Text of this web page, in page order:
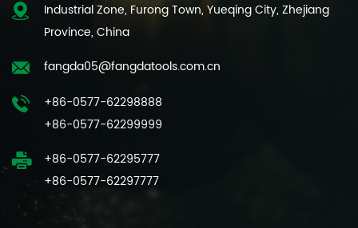
Industrial Zone, Furong Town, Yueqing City, Zhejiang
Province, China
fangda05@fangdatools.com.cn
+86-0577-62298888
+86-0577-62299999
+86-0577-62295777
+86-0577-62297777